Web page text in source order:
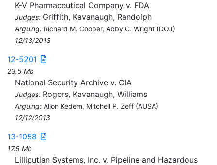
K-V Pharmaceutical Company v. FDA
Judges: Griffith, Kavanaugh, Randolph
Arguing: Richard M. Cooper, Abby C. Wright (DOJ)
12/13/2013
12-5201
23.5 Mb
National Security Archive v. CIA
Judges: Rogers, Kavanaugh, Williams
Arguing: Allon Kedem, Mitchell P. Zeff (AUSA)
12/12/2013
13-1058
17.5 Mb
Lilliputian Systems, Inc. v. Pipeline and Hazardous